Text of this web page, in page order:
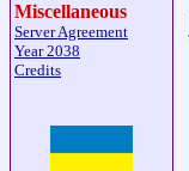
Miscellaneous
Server Agreement
Year 2038
Credits